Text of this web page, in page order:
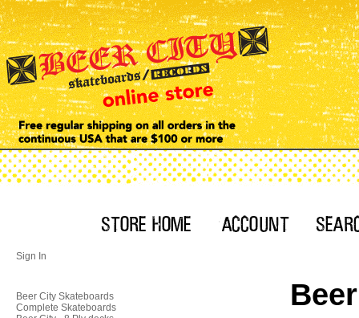
Sign In
Beer City Skateboards
Complete Skateboards